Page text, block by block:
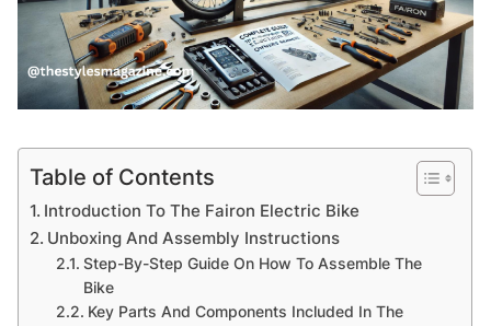
Table of Contents
Introduction To The Fairon Electric Bike
Unboxing And Assembly Instructions
Step-By-Step Guide On How To Assemble The
Bike
Key Parts And Components Included In The